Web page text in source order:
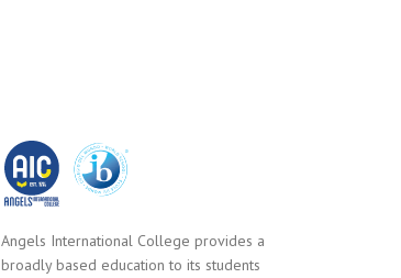
Angels International College provides a
broadly based education to its students